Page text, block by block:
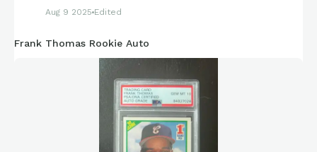
Aug 9 2025 Edited
Frank Thomas Rookie Auto